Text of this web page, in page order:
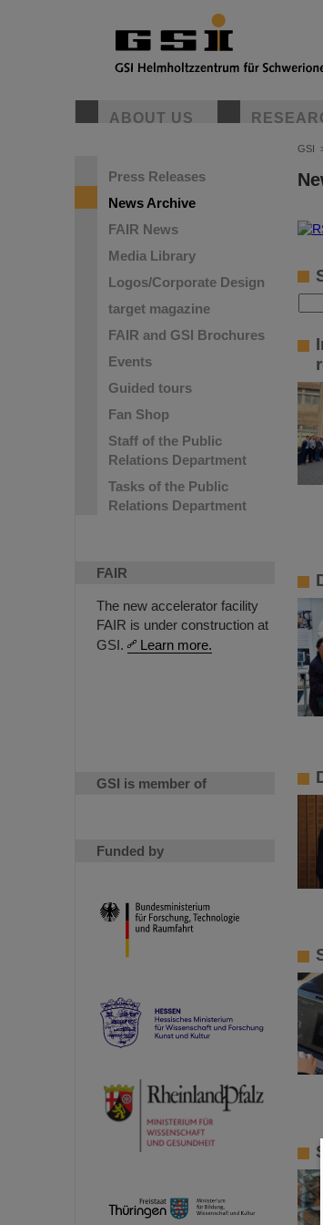
ABOUT US
Press Releases
News Archive
FAIR News
Media Library
Logos/Corporate Design
target magazine
FAIR and GSI Brochures
Events
Guided tours
Fan Shop
Staff of the Public
Relations Department
Tasks of the Public
Relations Department
FAIR
The new accelerator facility
FAIR is under construction at
GSI.
Learn more.
GSI is member of
Funded by
GSI